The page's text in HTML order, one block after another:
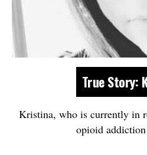
True Story:
Kristina, who is currently in
opioid